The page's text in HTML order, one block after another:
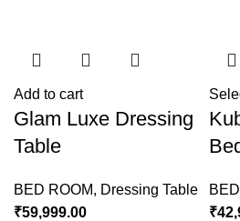
Add to cart
Glam Luxe Dressing
Table
BED ROOM, Dressing Table
₹59,999.00
₹